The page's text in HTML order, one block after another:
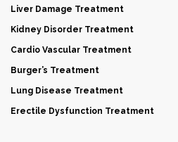
Liver Damage Treatment
Kidney Disorder Treatment
Cardio Vascular Treatment
Burger’s Treatment
Lung Disease Treatment
Erectile Dysfunction Treatment